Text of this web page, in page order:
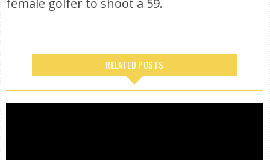
female golfer to shoot a 59.
RELATED POSTS